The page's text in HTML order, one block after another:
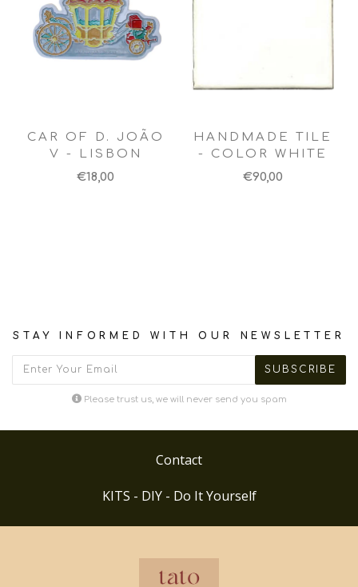
CAR OF D. JOÃO
V - LISBON
€18,00
HANDMADE TILE
- COLOR WHITE
€90,00
STAY INFORMED WITH OUR NEWSLETTER
Please trust us, we will never send you spam
Contact
KITS - DIY - Do It Yourself